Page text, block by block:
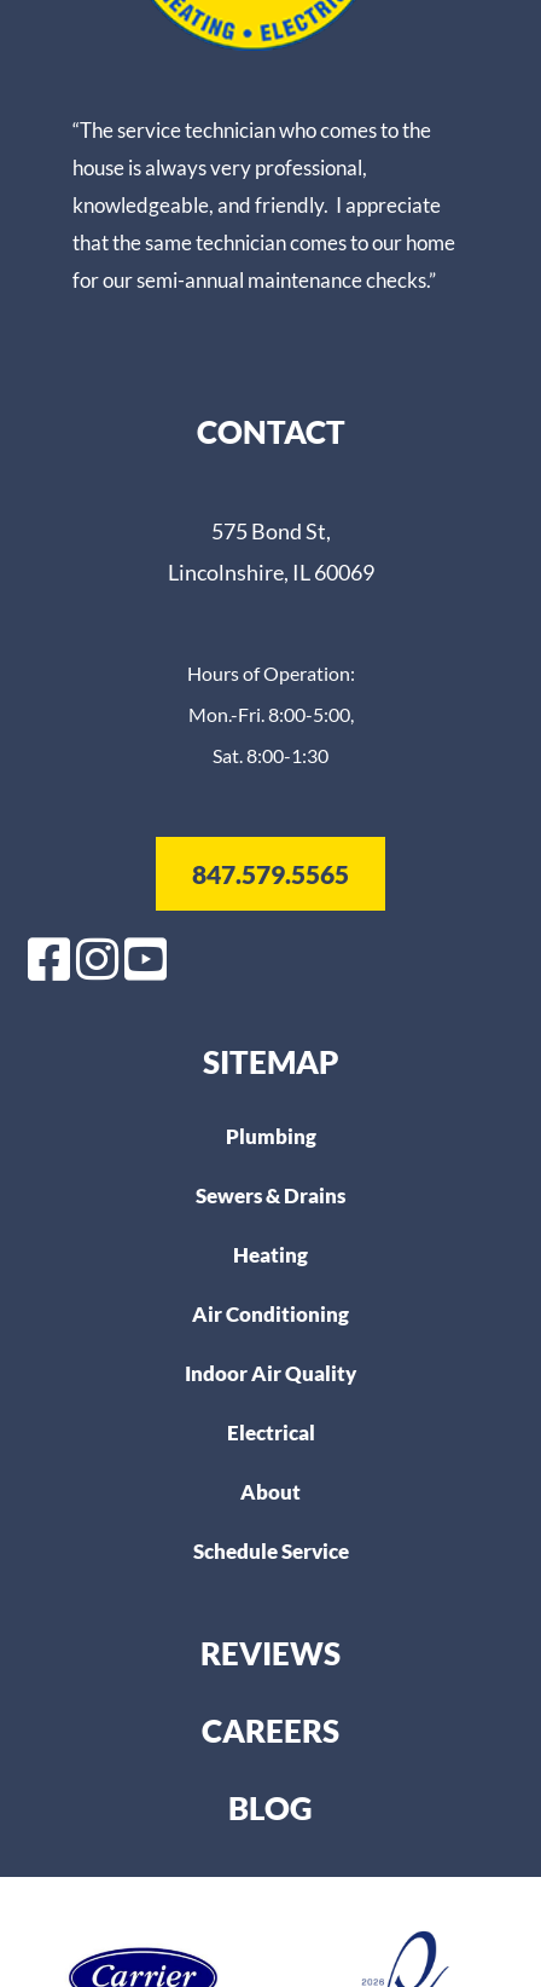
“The service technician who comes to the
house is always very professional,
knowledgeable, and friendly. I appreciate
that the same technician comes to our home
for our semi-annual maintenance checks.”
CONTACT
575 Bond St,
Lincolnshire, IL 60069
Hours of Operation:
Mon.-Fri. 8:00-5:00,
Sat. 8:00-1:30
847.579.5565
SITEMAP
Plumbing
Sewers & Drains
Heating
Air Conditioning
Indoor Air Quality
Electrical
About
Schedule Service
REVIEWS
CAREERS
BLOG